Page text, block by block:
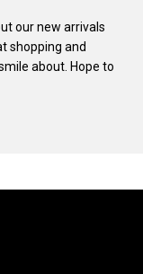
our new arrivals
shopping and
about. Hope to